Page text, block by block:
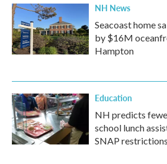
NH News
Seacoast home
by $16M
Hampton
Education
NH predicts
school lunch
SNAP restrictions